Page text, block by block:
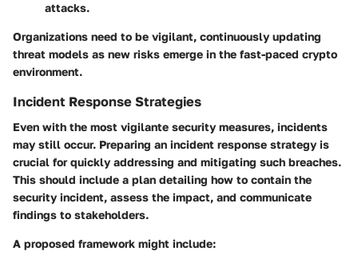
attacks.
Organizations need to be vigilant, continuously updating
threat models as new risks emerge in the fast-paced crypto
environment.
Incident Response Strategies
Even with the most vigilante security measures, incidents
may still occur. Preparing an incident response strategy is
crucial for quickly addressing and mitigating such breaches.
This should include a plan detailing how to contain the
security incident, assess the impact, and communicate
findings to stakeholders.
A proposed framework might include: